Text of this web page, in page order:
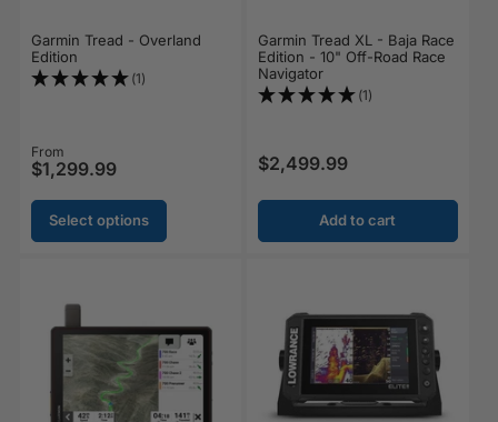
Garmin Tread - Overland
Edition
(1)
Regular price
From
$1,299.99
Select options
Garmin Tread XL - Baja Race
Edition - 10" Off-Road Race
Navigator
(1)
Regular price
$2,499.99
Add to cart